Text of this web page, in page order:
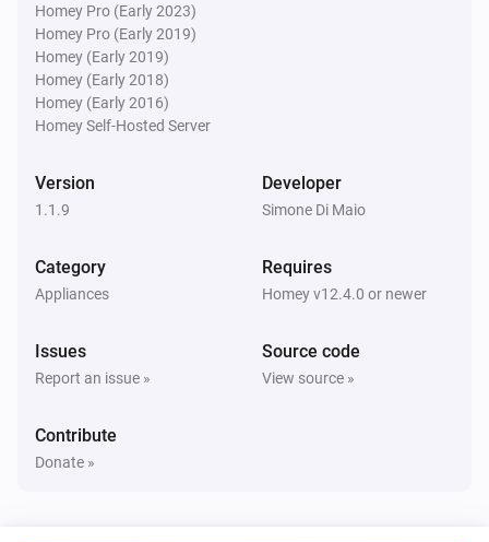
Homey Pro (Early 2023)
Homey Pro (Early 2019)
Homey (Early 2019)
Homey (Early 2018)
Homey (Early 2016)
Homey Self-Hosted Server
Version
1.1.9
Developer
Simone Di Maio
Category
Appliances
Requires
Homey v12.4.0 or newer
Issues
Report an issue »
Source code
View source »
Contribute
Donate »